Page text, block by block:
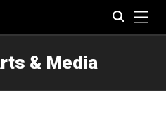
& Media